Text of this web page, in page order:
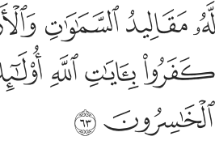
له مقاليد السماوات والارض والذين كفروا
لَّهُۥ مَقَالِيدُ ٱلسَّمَـٰوَٰتِ وَٱلْأَرْضِ
ﲊﲋﲌ
ﲐﲑﲒ
ﲕﲖ